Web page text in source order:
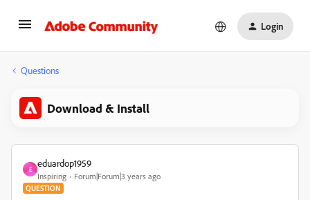
Login
Questions
Download & Install
E
eduardop1959
Inspiring Forum|Forum|3 years ago
QUESTION